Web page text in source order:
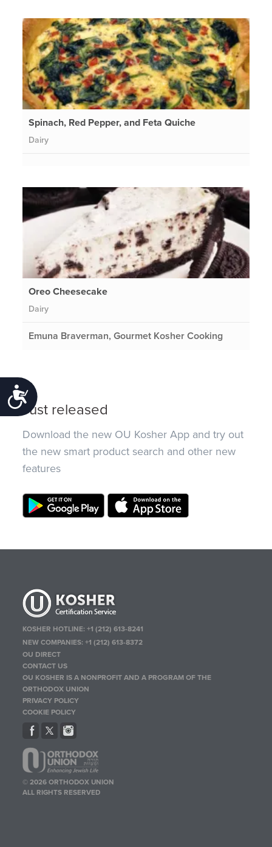
Accessibility
Spinach, Red Pepper, and Feta Quiche
Dairy
Oreo Cheesecake
Dairy
Emuna Braverman, Gourmet Kosher Cooking
Just released
Download the new OU Kosher App and try out
the new smart product search and other new
features
KOSHER HOTLINE:+1 (212) 613-8241
NEW COMPANIES:+1 (212) 613-8372
OU DIRECT
CONTACT US
OU KOSHER IS A NONPROFIT AND A PROGRAM OF THE
ORTHODOX UNION
PRIVACY POLICY
COOKIE POLICY
© 2026 ORTHODOX UNION
ALL RIGHTS RESERVED